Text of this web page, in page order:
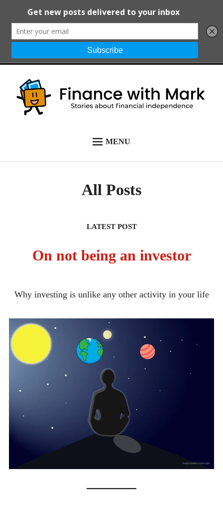
Skip
Finance with
Mark
Stories about financial
MENU
START HERE
All Posts
LATEST POST
On not being an investor
Why investing is unlike any other activity in your life